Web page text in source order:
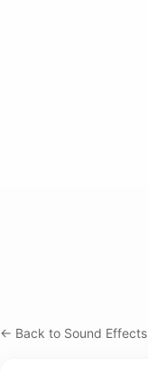
← Back to Sound Effects